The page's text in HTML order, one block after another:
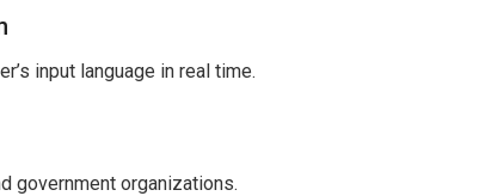
input language in real time.
government organizations.